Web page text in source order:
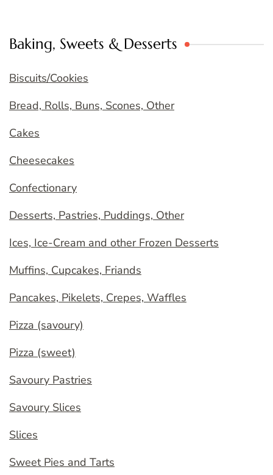
Baking, Sweets & Desserts
Biscuits/Cookies
Bread, Rolls, Buns, Scones, Other
Cakes
Cheesecakes
Confectionary
Desserts, Pastries, Puddings, Other
Ices, Ice-Cream and other Frozen Desserts
Muffins, Cupcakes, Friands
Pancakes, Pikelets, Crepes, Waffles
Pizza (savoury)
Pizza (sweet)
Savoury Pastries
Savoury Slices
Slices
Sweet Pies and Tarts